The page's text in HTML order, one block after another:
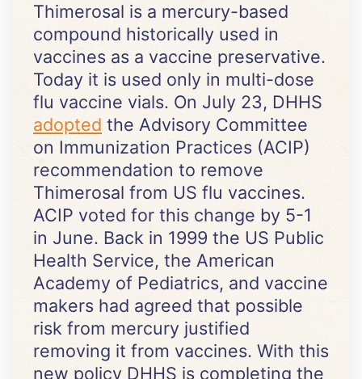
Thimerosal is a mercury-based
compound historically used in
vaccines as a vaccine preservative.
Today it is used only in multi-dose
flu vaccine vials. On July 23, DHHS
adopted the Advisory Committee
on Immunization Practices (ACIP)
recommendation to remove
Thimerosal from US flu vaccines.
ACIP voted for this change by 5-1
in June. Back in 1999 the US Public
Health Service, the American
Academy of Pediatrics, and vaccine
makers had agreed that possible
risk from mercury justified
removing it from vaccines. With this
new policy DHHS is completing the